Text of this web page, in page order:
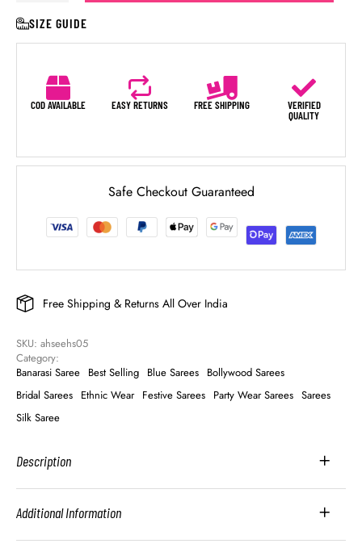
SIZE GUIDE
COD AVAILABLE EASY RETURNS FREE SHIPPING
VERIFIED
QUALITY
Safe Checkout Guaranteed
Free Shipping & Returns All Over India
SKU: ahseehs05
Category:
Banarasi Saree Best Selling Blue Sarees Bollywood Sarees
Bridal Sarees Ethnic Wear Festive Sarees Party Wear Sarees Sarees
Silk Saree
Description
Additional Information